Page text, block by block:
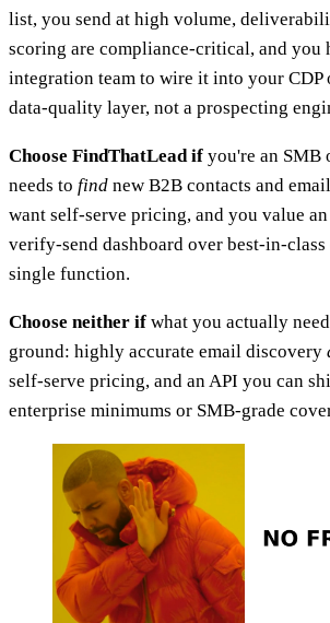
list, you send at high volume,
scoring are compliance-critical, and you
integration team to wire it into your CDP
data-quality layer, not a prospecting
Choose FindThatLead if you're an SMB
needs to find new B2B contacts and
want self-serve pricing, and you value
verify-send dashboard over best-in-
single function.
Choose neither if what you actually
ground: highly accurate email discovery
self-serve pricing, and an API you can
enterprise minimums or SMB-grade